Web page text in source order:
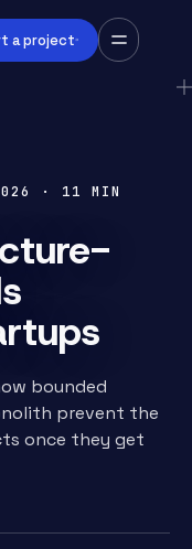
a project
· 11 MIN
bounded
prevent the
once they get